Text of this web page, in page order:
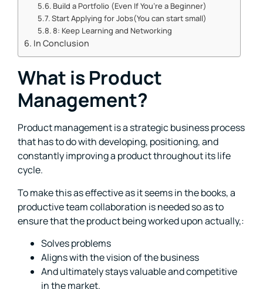
Build a Portfolio (Even If You’re a Beginner)
Start Applying for Jobs(You can start small)
8: Keep Learning and Networking
In Conclusion
What is Product
Management?
Product management is a strategic business process
that has to do with developing, positioning, and
constantly improving a product throughout its life
cycle.
To make this as effective as it seems in the books, a
productive team collaboration is needed so as to
ensure that the product being worked upon actually,:
Solves problems
Aligns with the vision of the business
And ultimately stays valuable and competitive
in the market.